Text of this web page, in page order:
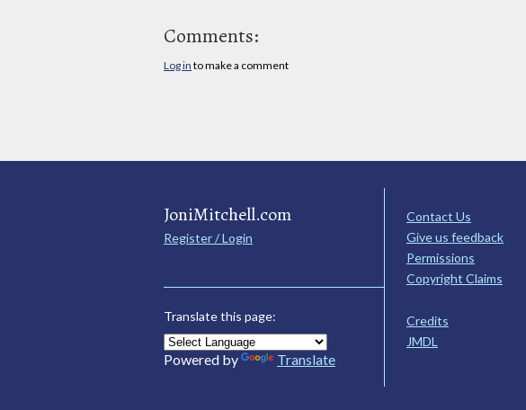
Comments:
Log in to make a comment
JoniMitchell.com
Register / Login
Translate this page:
Powered by Translate
Contact Us
Give us feedback
Permissions
Copyright Claims
Credits
JMDL